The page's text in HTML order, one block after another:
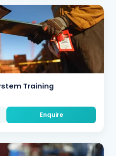
Training
Enquire